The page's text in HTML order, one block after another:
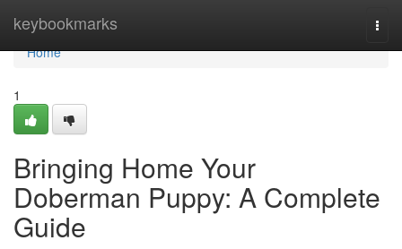
keybookmarks
Home
Home
1
Bringing Home Your
Doberman Puppy: A Complete
Guide